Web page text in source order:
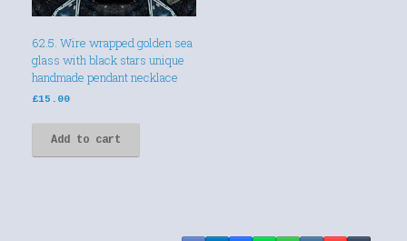
62.5. Wire wrapped golden sea
glass with black stars unique
handmade pendant necklace
£15.00
Add to cart